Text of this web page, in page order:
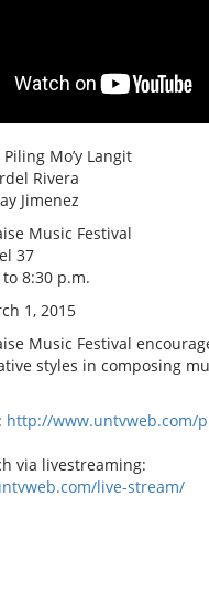
Mo’y Langit
Rivera
Jimenez
Music Festival
37
8:30 p.m.
1, 2015
Music Festival
styles in composing
http://www.untvweb.com/
via livestreaming:
live-stream/